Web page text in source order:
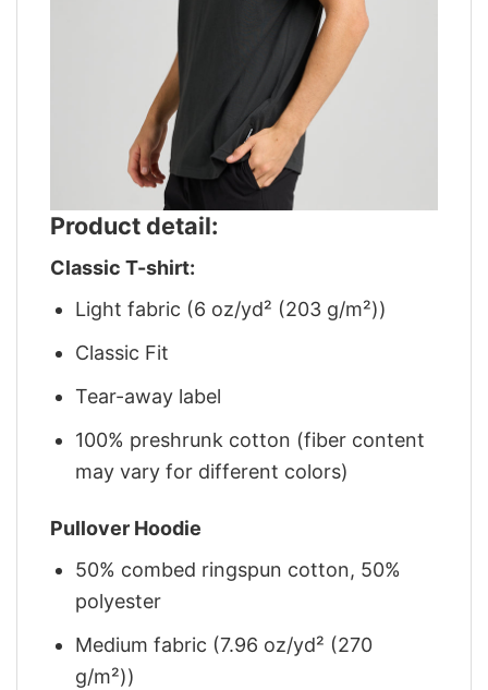
Product detail:
Classic T-shirt:
Light fabric (6 oz/yd² (203 g/m²))
Classic Fit
Tear-away label
100% preshrunk cotton (fiber content
may vary for different colors)
Pullover Hoodie
50% combed ringspun cotton, 50%
polyester
Medium fabric (7.96 oz/yd² (270
g/m²))